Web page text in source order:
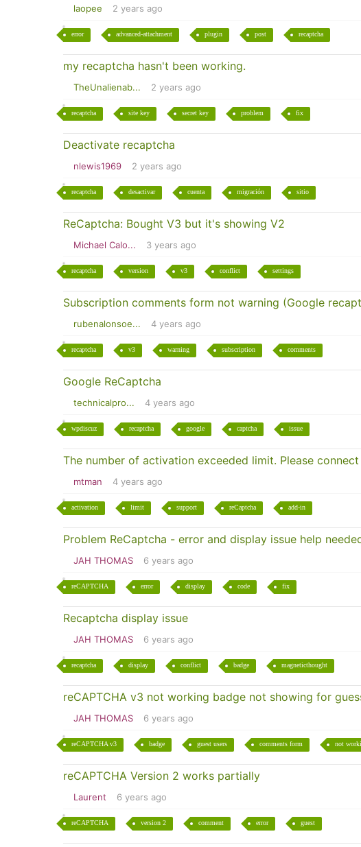
laopee 2 years ago
error advanced-attachment plugin post recaptcha
my recaptcha hasn't been working.
TheUnalienab... 2 years ago
recaptcha site key secret key problem fix
Deactivate recaptcha
nlewis1969 2 years ago
recaptcha desactivar cuenta migración sitio
ReCaptcha: Bought V3 but it's showing V2
Michael Calo... 3 years ago
recaptcha version v3 conflict settings
Subscription comments form not warning (Google
rubenalonsoe... 4 years ago
recaptcha v3 warning subscription comments
Google ReCaptcha
technicalpro... 4 years ago
wpdiscuz recaptcha google captcha issue
The number of activation exceeded limit. Please
mtman 4 years ago
activation limit support reCaptcha add-in
Problem ReCaptcha - error and display issue help
JAH THOMAS 6 years ago
reCAPTCHA error display code fix
Recaptcha display issue
JAH THOMAS 6 years ago
recaptcha display conflict badge magneticthought
reCAPTCHA v3 not working badge not showing for
JAH THOMAS 6 years ago
reCAPTCHA v3 badge guest users comments form not
reCAPTCHA Version 2 works partially
Laurent 6 years ago
reCAPTCHA version 2 comment error guest